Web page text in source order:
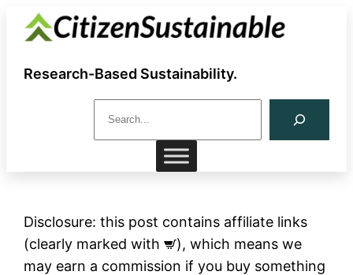
Skip
Research-Based Sustainability.
r
h
Disclosure: this post contains affiliate links
(clearly marked with
), which means we
may earn a commission if you buy something